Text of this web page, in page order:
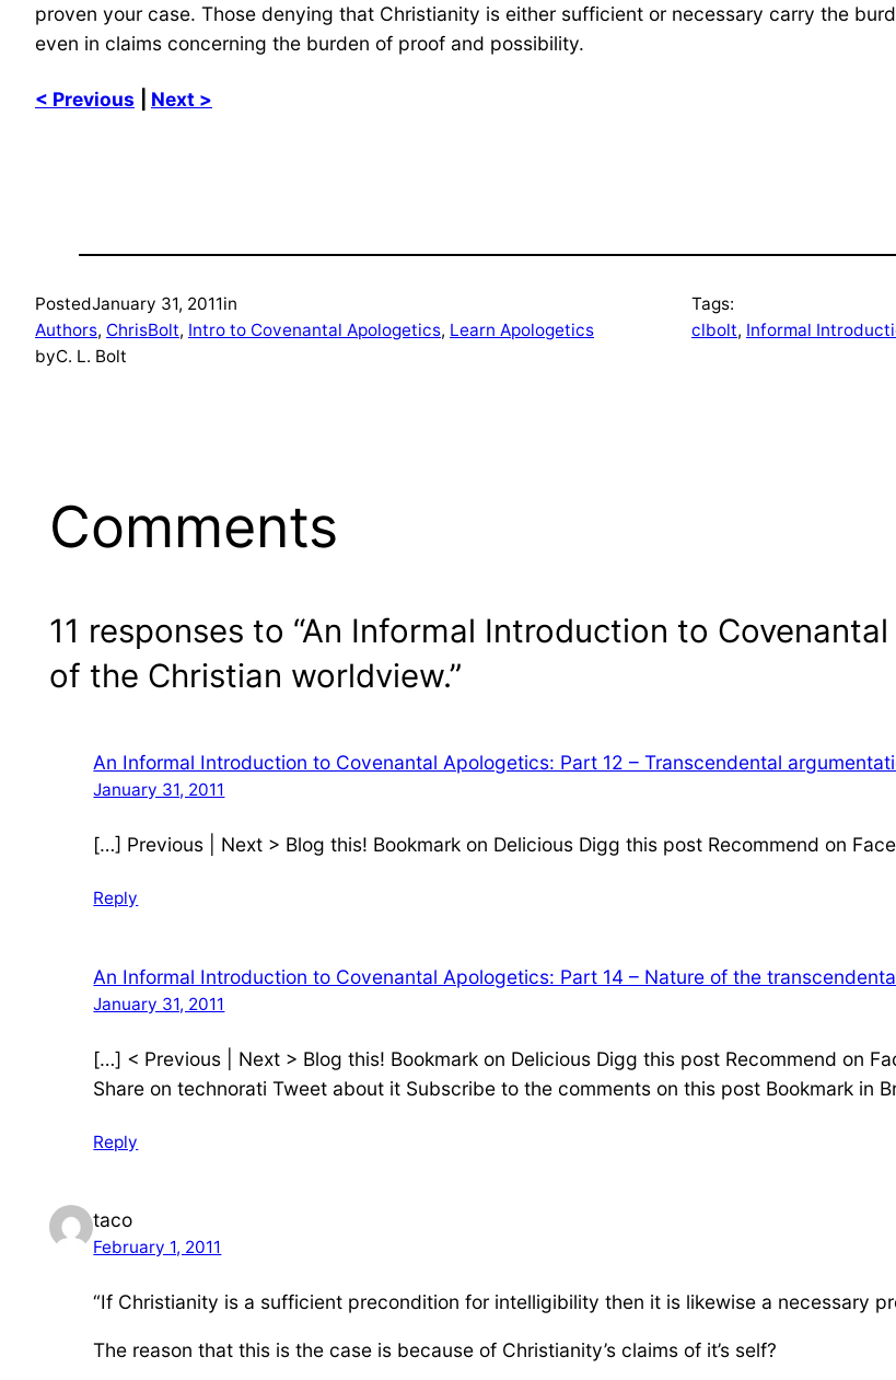
proven your case. Those denying that Christianity is either sufficient or necessary carry the
even in claims concerning the burden of proof and possibility.
< Previous Next >
PostedJanuary 31, 2011in
Authors, ChrisBolt, Intro to Covenantal Apologetics, Learn Apologetics
byC. L. Bolt
Tags:
clbolt, Informal
Comments
11 responses to “An Informal Introduction to
of the Christian worldview.”
An Informal Introduction to Covenantal Apologetics: Part 12 – Transcendental
January 31, 2011
[…] Previous | Next > Blog this! Bookmark on Delicious Digg this post Recommend on
Reply
An Informal Introduction to Covenantal Apologetics: Part 14 – Nature of the
January 31, 2011
[…] < Previous | Next > Blog this! Bookmark on Delicious Digg this post Recommend on
Share on technorati Tweet about it Subscribe to the comments on this post Bookmark in
Reply
taco
February 1, 2011
“If Christianity is a sufficient precondition for intelligibility then it is likewise a necessary
The reason that this is the case is because of Christianity’s claims of it’s self?